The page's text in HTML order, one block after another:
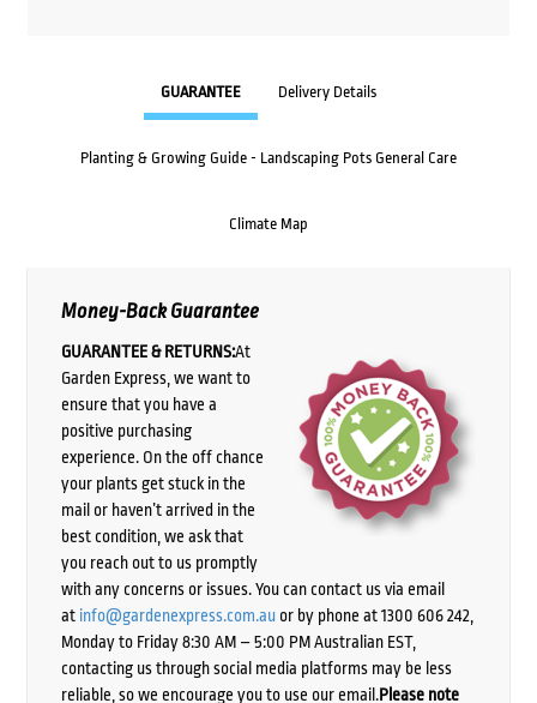
GUARANTEE Delivery Details
Planting & Growing Guide - Landscaping Pots General Care
Climate Map
Money-Back Guarantee
GUARANTEE & RETURNS:At
Garden Express, we want to
ensure that you have a
positive purchasing
experience. On the off chance
your plants get stuck in the
mail or haven’t arrived in the
best condition, we ask that
you reach out to us promptly
with any concerns or issues. You can contact us via email
at info@gardenexpress.com.auor by phone at 1300 606 242,
Monday to Friday 8:30 AM – 5:00 PM Australian EST,
contacting us through social media platforms may be less
reliable, so we encourage you to use our email.Please note